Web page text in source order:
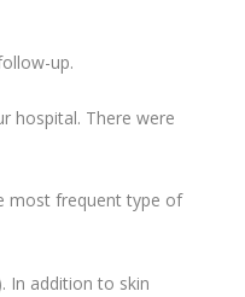
up.
hospital. There were
most frequent type of
In addition to skin